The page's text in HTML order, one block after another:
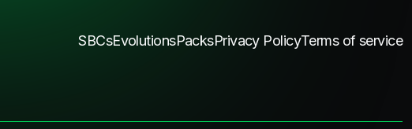
SBCsEvolutionsPacksPrivacy PolicyTerms of service